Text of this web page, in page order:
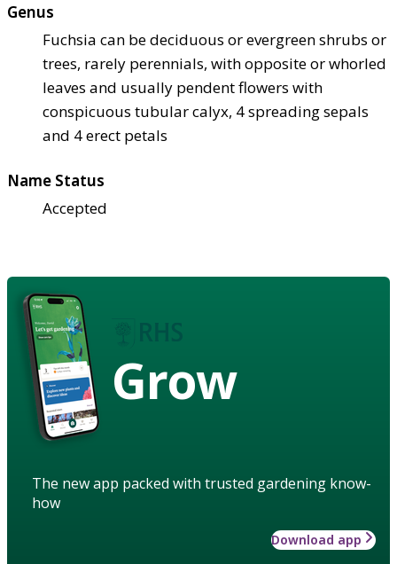
Genus
Fuchsia can be deciduous or evergreen shrubs or
trees, rarely perennials, with opposite or whorled
leaves and usually pendent flowers with
conspicuous tubular calyx, 4 spreading sepals
and 4 erect petals
Name Status
Accepted
Grow
The new app packed with trusted gardening know-
how
Download app